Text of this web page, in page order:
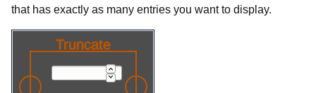
that has exactly as many entries you want to display.